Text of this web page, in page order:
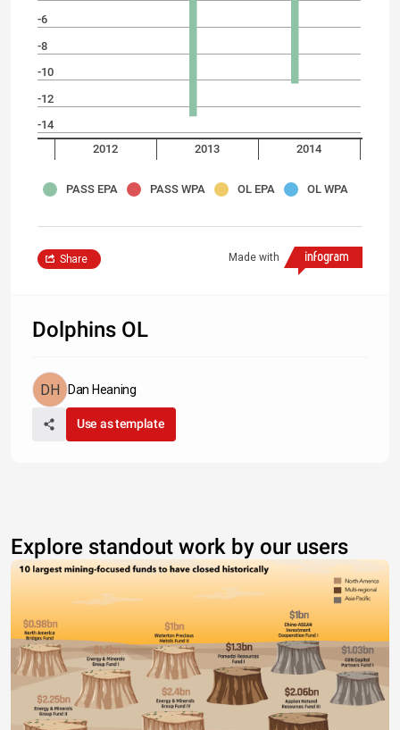
-6
-8
-10
-12
-14
2012
2013 2014
PASS EPA PASS WPA OL EPA OL WPA
Made with
Share
Dolphins OL
Dan Heaning
Use as template
Explore standout work by our users